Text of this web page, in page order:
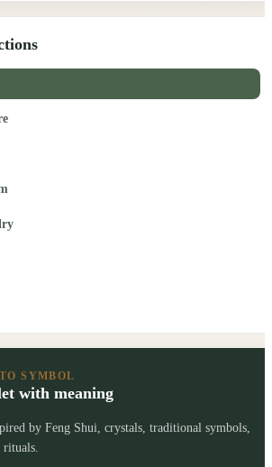
SYMBOL
with meaning
by Feng Shui, crystals, traditional symbols,